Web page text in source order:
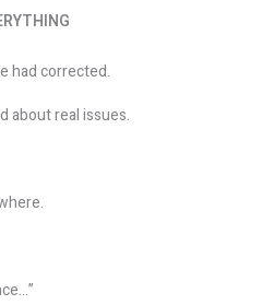
had corrected.
about real issues.